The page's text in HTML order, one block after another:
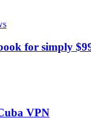
for simply
VPN